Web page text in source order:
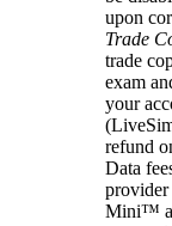
upon
Trade
trade
exam
your
refund
Data
provider
Mini™